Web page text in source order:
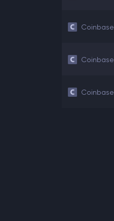
Coinbase
Coinbase
Coinbase